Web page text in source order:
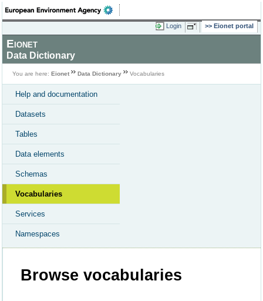
Login Eionet portal
Eionet
Data Dictionary
You are here: Eionet Data Dictionary Vocabularies
Help and documentation
Datasets
Tables
Data elements
Schemas
Vocabularies
Services
Namespaces
Browse vocabularies